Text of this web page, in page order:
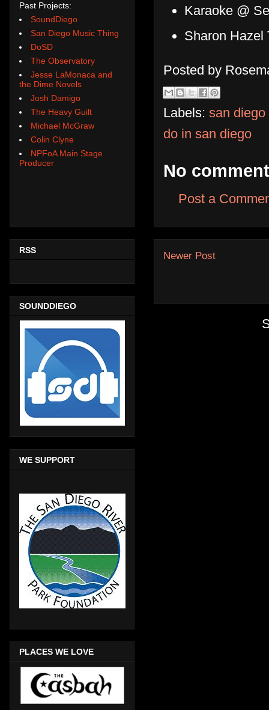
Karaoke @
Sharon Hazel
Posted by
Labels: san diego
do in san diego
No
Post a
Newer Post
Past Projects:
SoundDiego
San Diego Music Thing
DoSD
The Observatory
Jesse LaMonaca and
the Dime Novels
Josh Damigo
The Heavy Guilt
Michael McGraw
Colin Clyne
NPFoA Main Stage
Producer
RSS
SOUNDDIEGO
WE SUPPORT
PLACES WE LOVE